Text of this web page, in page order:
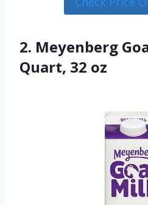
2. Meyenberg
Quart, 32 oz